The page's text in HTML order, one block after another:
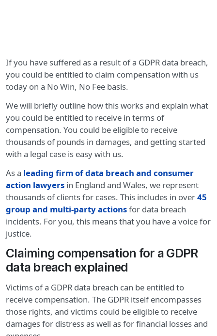
If you have suffered as a result of a GDPR data breach,
you could be entitled to claim compensation with us
today on a No Win, No Fee basis.
We will briefly outline how this works and explain what
you could be entitled to receive in terms of
compensation. You could be eligible to receive
thousands of pounds in damages, and getting started
with a legal case is easy with us.
As a leading firm of data breach and consumer
action lawyers in England and Wales, we represent
thousands of clients for cases. This includes in over45
group and multi-party actionsfor data breach
incidents. For you, this means that you have a voice for
justice.
Claiming compensation for a GDPR
data breach explained
Victims of a GDPR data breach can be entitled to
receive compensation. The GDPR itself encompasses
those rights, and victims could be eligible to receive
damages for distress as well as for financial losses and